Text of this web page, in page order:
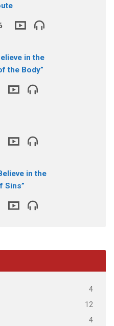
in the
the Body”
in the
Sins”
4
12
4